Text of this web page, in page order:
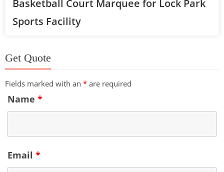
Basketball Court Marquee for Lock Park
Sports Facility
Get Quote
Fields marked with an * are required
Name *
Email *